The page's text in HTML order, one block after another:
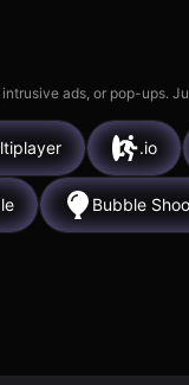
ads, or pop-ups.
.io
Bubble